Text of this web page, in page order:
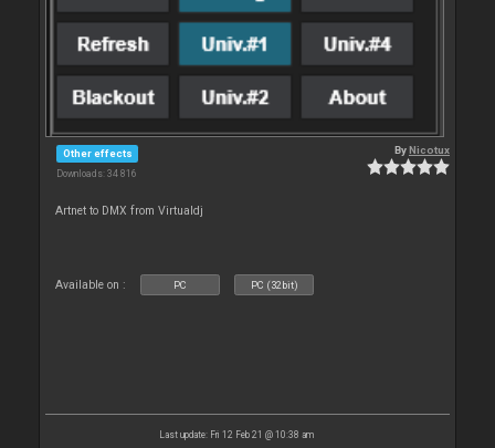
Other effects
Downloads: 34 816
ByNicotux
Artnet to DMX from Virtualdj
Available on : PC PC (32bit)
Last update: Fri 12 Feb 21 @ 10:38 am